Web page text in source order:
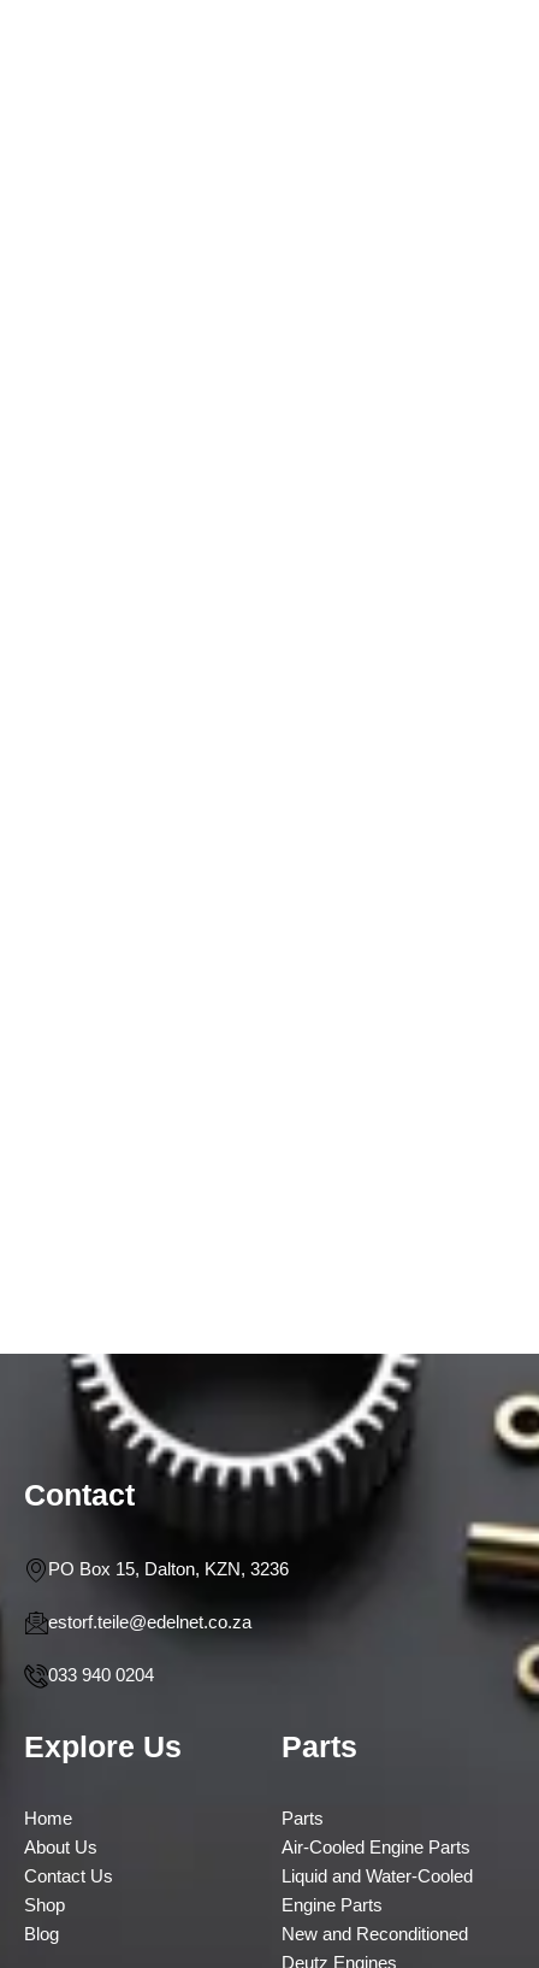
Contact
PO Box 15, Dalton, KZN, 3236
estorf.teile@edelnet.co.za
033 940 0204
Explore Us
Home
About Us
Contact Us
Shop
Blog
Parts
Parts
Air-Cooled Engine Parts
Liquid and Water-Cooled
Engine Parts
New and Reconditioned
Deutz Engines